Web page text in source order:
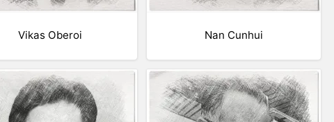
Vikas Oberoi Nan Cunhui